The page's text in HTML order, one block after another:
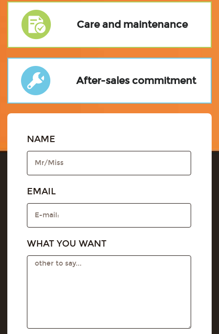
Care and maintenance
After-sales commitment
NAME
EMAIL
WHAT YOU WANT